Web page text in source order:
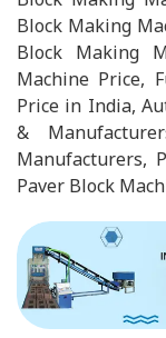
Block Making
Block Making
Machine Price,
Price in India,
&
Manufacturers,
Paver Block